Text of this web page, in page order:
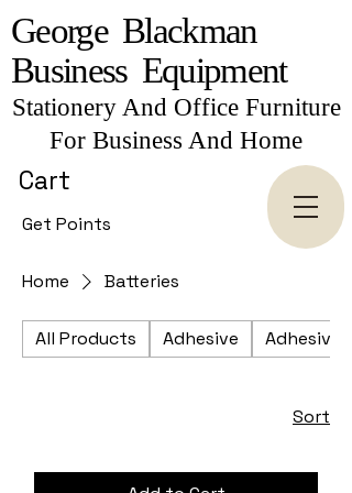
George Blackman
Business Equipment
Stationery And Office Furniture
For Business And Home
Get Points
Cart
Home Batteries
All Products Adhesive Adhesive
Sort